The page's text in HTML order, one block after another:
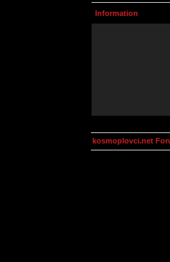
Information
kosmoplovci.net